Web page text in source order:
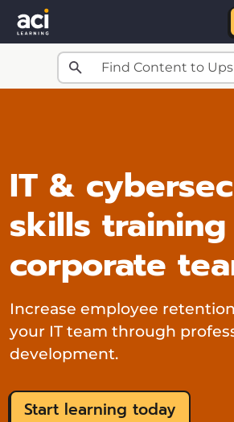
Skip to main
IT &
skills
corporate
Increase employee
your IT team through
development.
Start learning today